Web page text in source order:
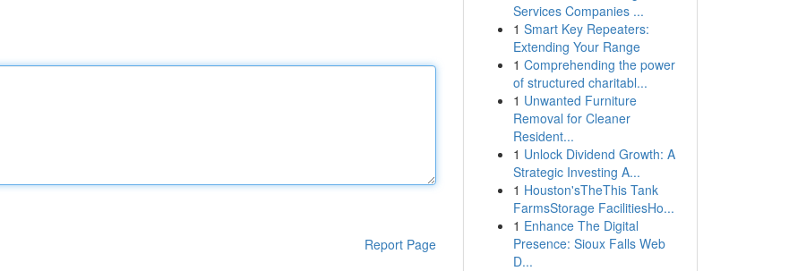
Report Page
Services Companies ...
1 Smart Key Repeaters:
Extending Your Range
1 Comprehending the power
of structured charitabl...
1 Unwanted Furniture
Removal for Cleaner
Resident...
1 Unlock Dividend Growth: A
Strategic Investing A...
1 Houston'sTheThis Tank
FarmsStorage FacilitiesHo...
1 Enhance The Digital
Presence: Sioux Falls Web
D...